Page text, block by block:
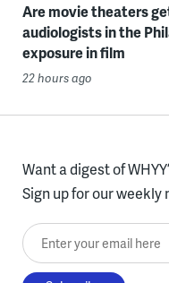
Are movie theaters
audiologists in the
exposure in film
22 hours ago
Want a digest of
Sign up for our weekly
Enter your email here